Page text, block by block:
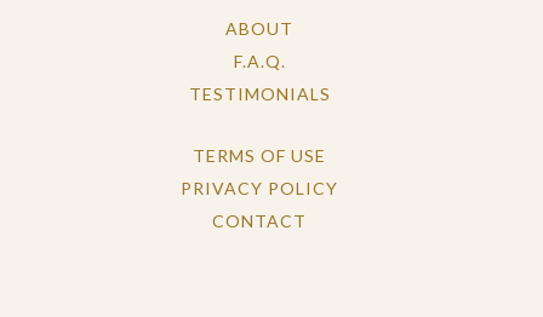
ABOUT
F.A.Q.
TESTIMONIALS
TERMS OF USE
PRIVACY POLICY
CONTACT